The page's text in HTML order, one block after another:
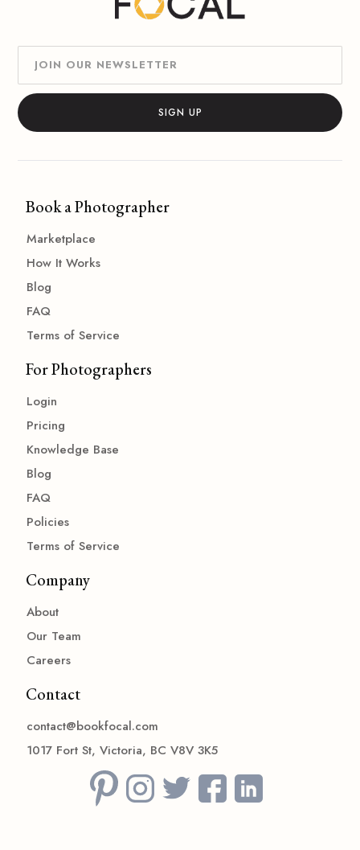
Book a Photographer
Marketplace
How It Works
Blog
FAQ
Terms of Service
For Photographers
Login
Pricing
Knowledge Base
Blog
FAQ
Policies
Terms of Service
Company
About
Our Team
Careers
Contact
contact@bookfocal.com
1017 Fort St, Victoria, BC V8V 3K5